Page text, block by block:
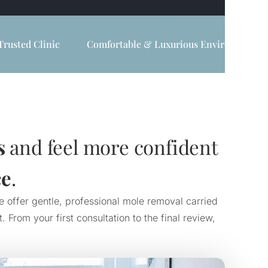
Clinic Comfortable & Luxurious Environment
and feel more confident
.
offer gentle, professional mole removal carried
From your first consultation to the final review,